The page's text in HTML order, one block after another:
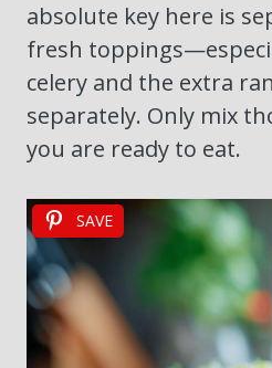
absolute key here is
fresh
celery and the extra
separately. Only mix
you are ready to eat.
SAVE